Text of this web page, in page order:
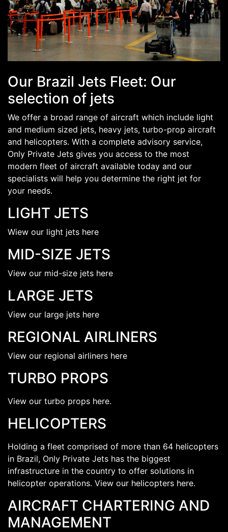
Our Brazil Jets Fleet: Our
selection of jets
We offer a broad range of aircraft which include light
and medium sized jets, heavy jets, turbo-prop aircraft
and helicopters. With a complete advisory service,
Only Private Jets gives you access to the most
modern fleet of aircraft available today and our
specialists will help you determine the right jet for
your needs.
LIGHT JETS
Wiew our light jets here
MID-SIZE JETS
View our mid-size jets here
LARGE JETS
View our large jets here
REGIONAL AIRLINERS
View our regional airliners here
TURBO PROPS
View our turbo props here.
HELICOPTERS
Holding a fleet comprised of more than 64 helicopters
in Brazil, Only Private Jets has the biggest
infrastructure in the country to offer solutions in
helicopter operations. View our helicopters here.
AIRCRAFT CHARTERING AND
MANAGEMENT